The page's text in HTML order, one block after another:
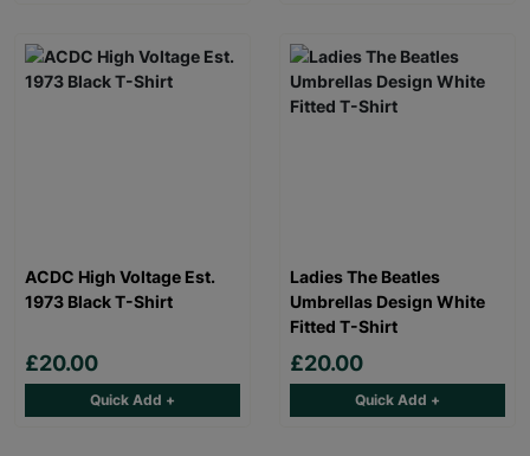
ACDC High Voltage Est.
1973 Black T-Shirt
£20.00
Quick Add +
Ladies The Beatles
Umbrellas Design White
Fitted T-Shirt
£20.00
Quick Add +